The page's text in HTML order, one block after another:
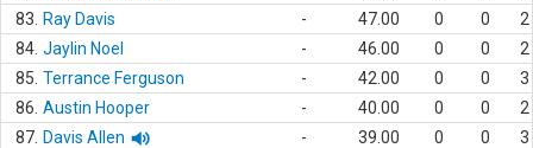
83.
Ray Davis - 47.00 0 0
2
84. Jaylin Noel - 46.00 0 0
2
85. Terrance Ferguson - 42.00 0 0
3
86. Austin Hooper - 40.00 0 0
2
87. Davis Allen - 39.00 0 0
3